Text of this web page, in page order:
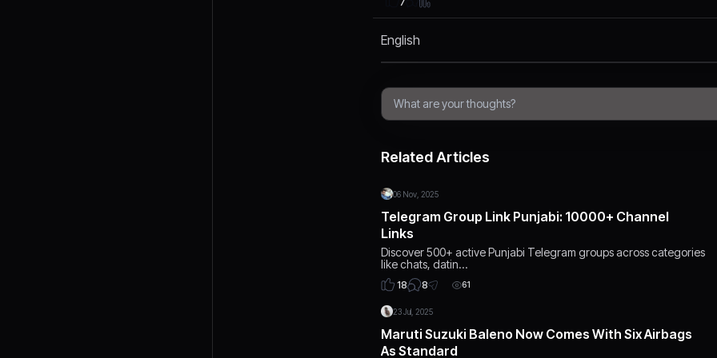
English
Related Articles
06 Nov, 2025
Telegram Group Link Punjabi: 10000+ Channel
Links
Discover 500+ active Punjabi Telegram groups across categories
like chats, datin…
18 8 61
23 Jul, 2025
Maruti Suzuki Baleno Now Comes With Six Airbags
As Standard